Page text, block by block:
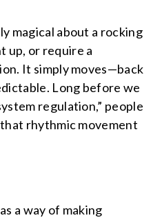
magical about a rocking
up, or require a
It simply moves—back
Long before we
regulation,” people
rhythmic movement
a way of making